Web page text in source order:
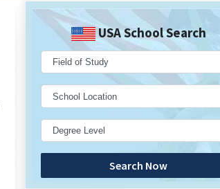
USA School Search
Search Now